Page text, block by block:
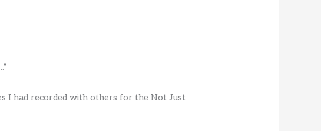
I had recorded with others for the Not Just